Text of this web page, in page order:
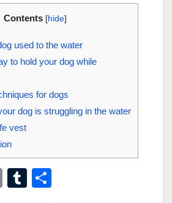
Contents [hide]
used to the water
to hold your dog while
for dogs
dog is struggling in the water
vest
E
T